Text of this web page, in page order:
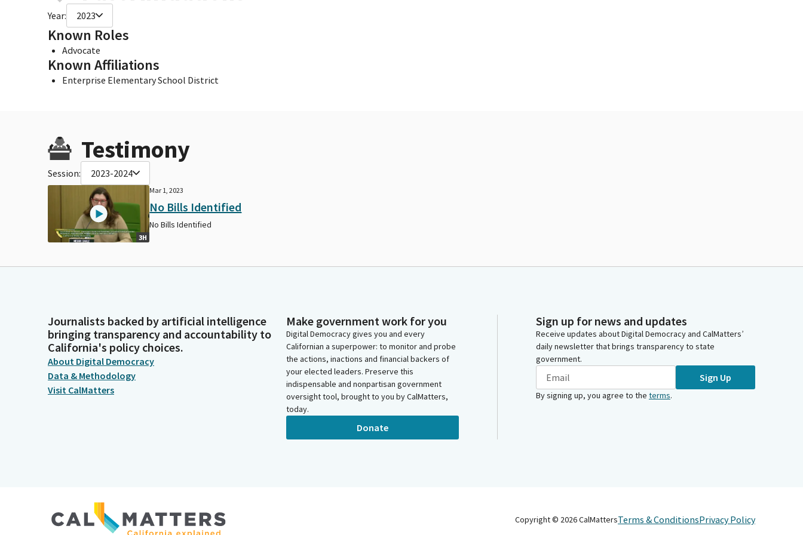
Year: 2023
Known Roles
Advocate
Known Affiliations
Enterprise Elementary School District
Testimony
Session: 2023-2024
3H
Mar 1, 2023
No Bills Identified
No Bills Identified
Journalists backed by artificial intelligence
bringing transparency and accountability to
California's policy choices.
About Digital Democracy
Data & Methodology
Visit CalMatters
Make government work for you
Digital Democracy gives you and every
Californian a superpower: to monitor and probe
the actions, inactions and financial backers of
your elected leaders. Preserve this
indispensable and nonpartisan government
oversight tool, brought to you by CalMatters,
today.
Donate
Sign up for news and updates
Receive updates about Digital Democracy and CalMatters’
daily newsletter that brings transparency to state
government.
Sign Up
By signing up, you agree to the terms.
Copyright © 2026CalMattersTerms & ConditionsPrivacy Policy